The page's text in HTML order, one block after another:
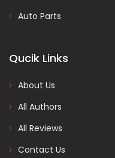
Auto Parts
Qucik Links
About Us
All Authors
All Reviews
Contact Us